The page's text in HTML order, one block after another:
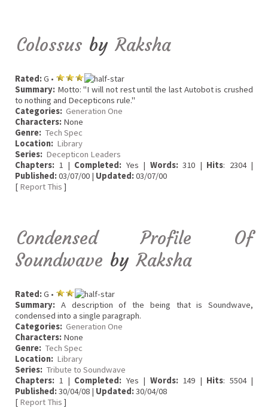
Colossus by Raksha
Rated:G •
Summary: Motto: "I will not rest until the last Autobot is crushed
to nothing and Decepticons rule."
Categories: Generation One
Characters: None
Genre: Tech Spec
Location: Library
Series: Decepticon Leaders
Chapters: 1 | Completed: Yes | Words:310 | Hits: 2304 |
Published:03/07/00 | Updated:03/07/00
[ Report This ]
Condensed Profile Of
Soundwave by Raksha
Rated:G •
Summary: A description of the being that is Soundwave,
condensed into a single paragraph.
Categories: Generation One
Characters: None
Genre: Tech Spec
Location: Library
Series: Tribute to Soundwave
Chapters: 1 | Completed: Yes | Words:149 | Hits: 5504 |
Published:30/04/08 | Updated:30/04/08
[ Report This ]